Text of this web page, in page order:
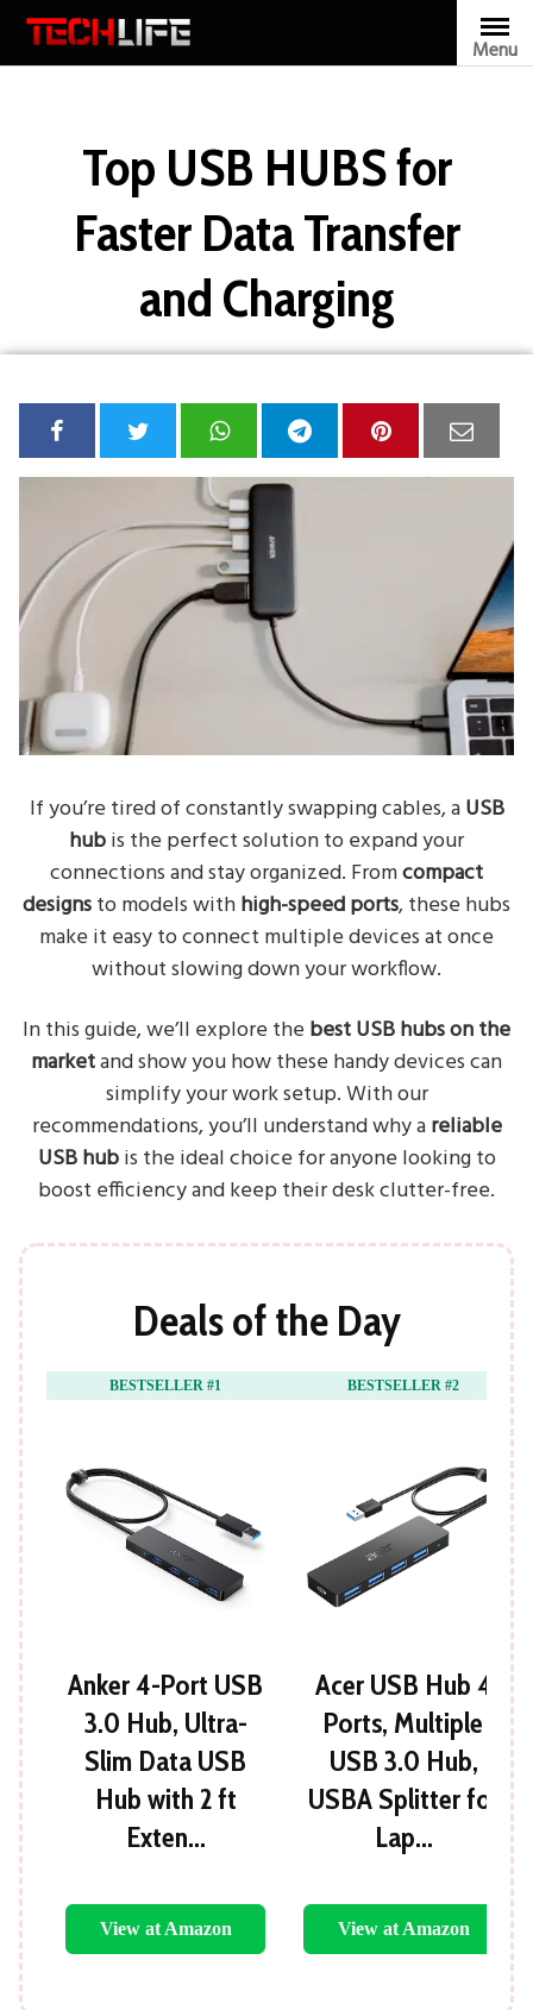
Skip
content
Menu
TECHLIFE
Top USB HUBS for
Faster Data Transfer
and Charging
If you’re tired of constantly swapping cables, aUSB
hubis the perfect solution to expand your
connections and stay organized. Fromcompact
designsto models withhigh-speed ports, these hubs
make it easy to connect multiple devices at once
without slowing down your workflow.
In this guide, we’ll explore the best USB hubs on the
marketand show you how these handy devices can
simplify your work setup. With our
recommendations, you’ll understand why areliable
USB hubis the ideal choice for anyone looking to
boost efficiency and keep their desk clutter-free.
Deals of the Day
BESTSELLER #1
Anker 4-Port USB
3.0 Hub, Ultra-
Slim Data USB
Hub with 2 ft
Exten…
View at Amazon
BESTSELLER #2
Acer USB Hub 4
Ports, Multiple
USB 3.0 Hub,
USBA Splitter for
Lap…
View at Amazon